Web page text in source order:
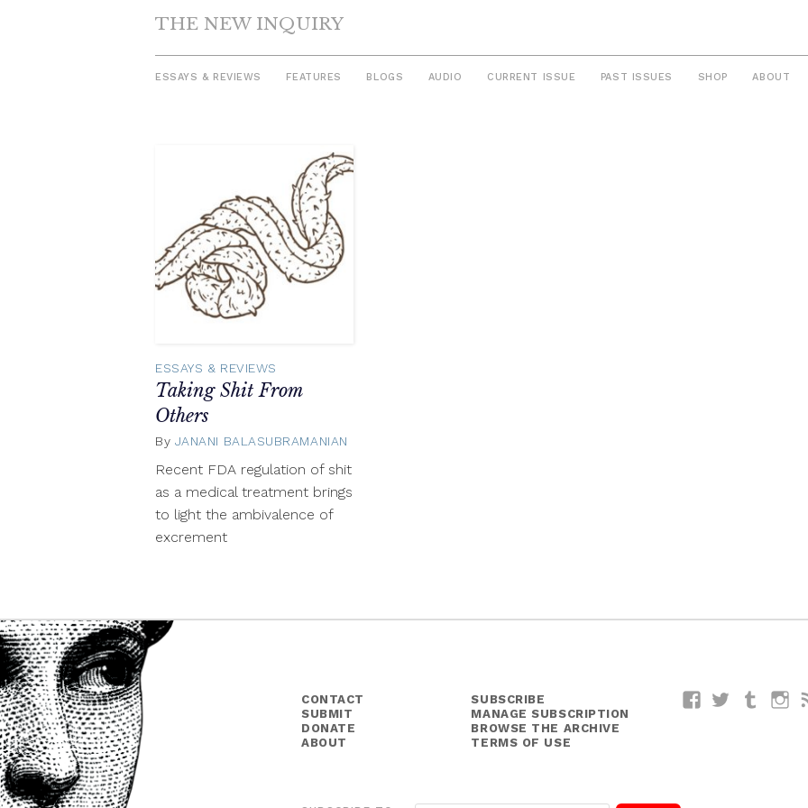
THE NEW INQUIRY
ESSAYS & REVIEWS FEATURES BLOGS AUDIO CURRENT ISSUE PAST ISSUES SHOP ABOUT
ESSAYS & REVIEWS
Taking Shit From
Others
By JANANI BALASUBRAMANIAN
Recent FDA regulation of shit
as a medical treatment brings
to light the ambivalence of
excrement
CONTACT
SUBMIT
DONATE
ABOUT
SUBSCRIBE
MANAGE SUBSCRIPTION
BROWSE THE ARCHIVE
TERMS OF USE
FacebookTwitterTumblr